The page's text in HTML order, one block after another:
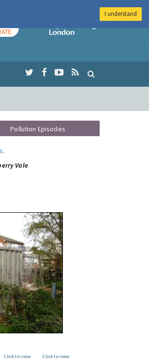
Imperial College
Pollution Episodes
.
Vale
Click to view
Click to view
I understand